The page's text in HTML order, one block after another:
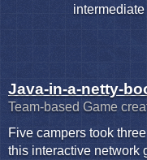
Java-in-a-netty-
Team-based Game
Five campers took
this interactive network